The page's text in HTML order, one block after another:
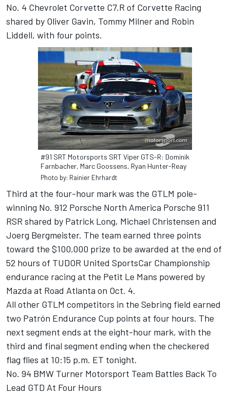
No. 4 Chevrolet Corvette C7.R of Corvette Racing
shared by Oliver Gavin, Tommy Milner and Robin
Liddell, with four points.
#91 SRT Motorsports SRT Viper GTS-R: Dominik
Farnbacher, Marc Goossens, Ryan Hunter-Reay
Photo by: Rainier Ehrhardt
Third at the four-hour mark was the GTLM pole-
winning No. 912 Porsche North America Porsche 911
RSR shared by Patrick Long, Michael Christensen and
Joerg Bergmeister. The team earned three points
toward the $100,000 prize to be awarded at the end of
52 hours of TUDOR United SportsCar Championship
endurance racing at the Petit Le Mans powered by
Mazda at Road Atlanta on Oct. 4.
All other GTLM competitors in the Sebring field earned
two Patrón Endurance Cup points at four hours. The
next segment ends at the eight-hour mark, with the
third and final segment ending when the checkered
flag flies at 10:15 p.m. ET tonight.
No. 94 BMW Turner Motorsport Team Battles Back To
Lead GTD At Four Hours